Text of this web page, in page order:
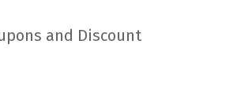
and Discount